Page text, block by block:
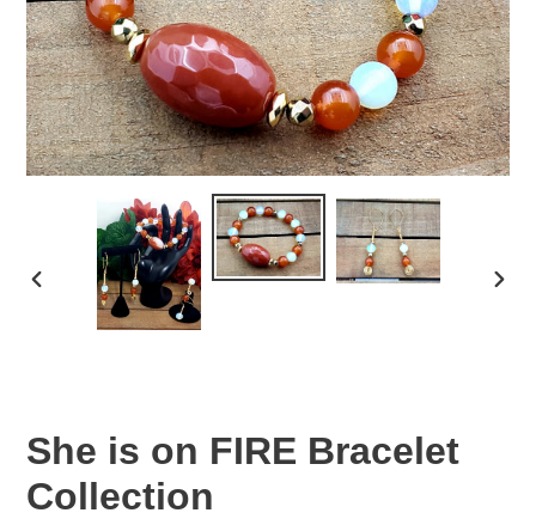
PREVIOUS
She is on FIRE Bracelet
Collection